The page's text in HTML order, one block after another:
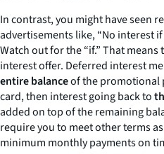
In contrast, you might have seen
advertisements like, “No interest
Watch out for the “if.” That
interest offer. Deferred interest
entire balanceof the promotional
card, then interest going back to
added on top of the remaining
require you to meet other terms
minimum monthly payments on